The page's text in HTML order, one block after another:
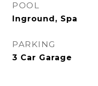
POOL
Inground, Spa
PARKING
3 Car Garage